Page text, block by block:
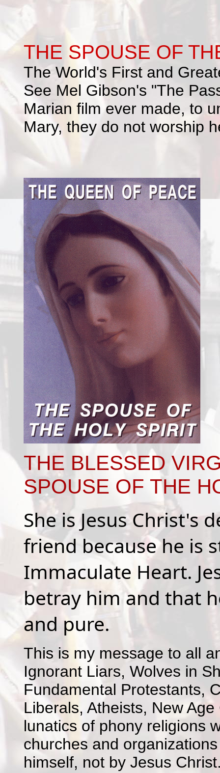
THE SPOUSE OF
The World's First and
See Mel Gibson's "The
Marian film ever made, to
Mary, they do not worship
THE BLESSED
SPOUSE OF THE
She is Jesus Christ's
friend because he is
Immaculate Heart.
betray him and that
and pure.
This is my message to all
Ignorant Liars, Wolves in
Fundamental Protestants,
Liberals, Atheists, New
lunatics of phony religions
churches and
himself, not by Jesus